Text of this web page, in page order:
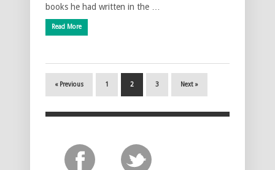
books he had written in the …
Read More
« Previous 1 2 3 Next »